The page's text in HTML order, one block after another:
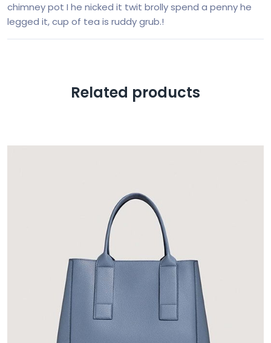
chimney pot I he nicked it twit brolly spend a penny he
legged it, cup of tea is ruddy grub.!
Related products